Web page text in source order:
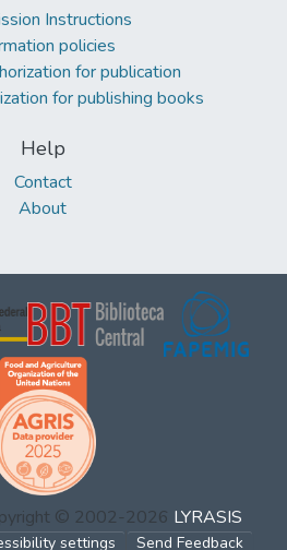
Instructions
policies
for publication
for publishing books
Help
Contact
About
© 2002-2026 LYRASIS
settings Send Feedback